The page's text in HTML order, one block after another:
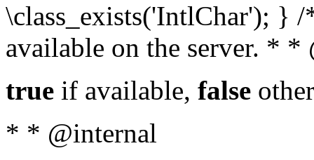
\class_exists('IntlChar'); }
available on the server. *
true if available, false
* * @internal